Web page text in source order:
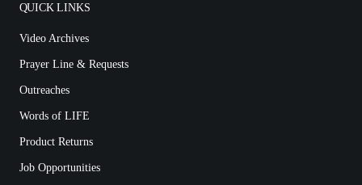
QUICK LINKS
Video Archives
Prayer Line & Requests
Outreaches
Words of LIFE
Product Returns
Job Opportunities